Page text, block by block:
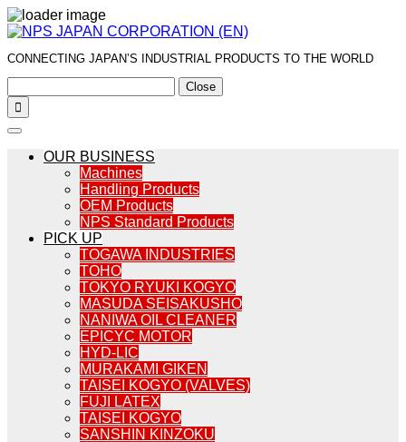
CONNECTING JAPAN’S INDUSTRIAL PRODUCTS TO THE WORLD
Close

OUR BUSINESS
Machines
Handling Products
OEM Products
NPS Standard Products
PICK UP
TOGAWA INDUSTRIES
TOHO
TOKYO RYUKI KOGYO
MASUDA SEISAKUSHO
NANIWA OIL CLEANER
EPICYC MOTOR
HYD-LIC
MURAKAMI GIKEN
TAISEI KOGYO (VALVES)
FUJI LATEX
TAISEI KOGYO
SANSHIN KINZOKU